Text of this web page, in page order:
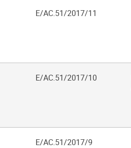
E/AC.51/2017/11
E/AC.51/2017/10
E/AC.51/2017/9